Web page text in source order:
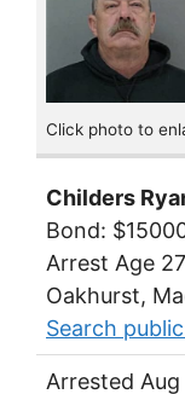
Click photo to
Childers
Bond:
Arrest Age 27
Oakhurst,
Search
Arrested